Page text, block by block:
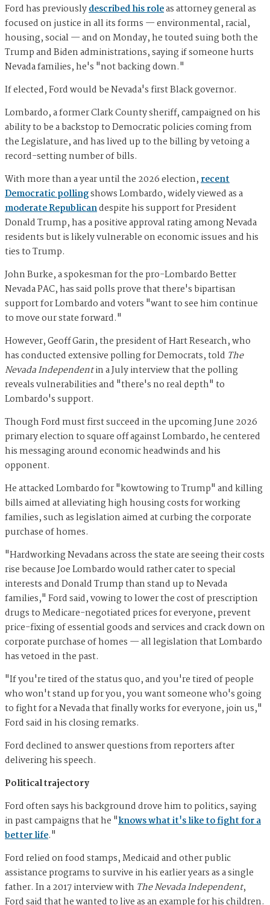
Ford has previouslydescribed his roleas attorney general as
focused on justice in all its forms — environmental, racial,
housing, social — and on Monday, he touted suing both the
Trump and Biden administrations, saying if someone hurts
Nevada families, he's "not backing down."
If elected, Ford would be Nevada's first Black governor.
Lombardo, a former Clark County sheriff, campaigned on his
ability to be a backstop to Democratic policies coming from
the Legislature, and has lived up to the billing by vetoing a
record-setting number of bills.
With more than a year until the 2026 election,recent
Democratic pollingshows Lombardo, widely viewed as a
moderate Republicandespite his support for President
Donald Trump, has a positive approval rating among Nevada
residents but is likely vulnerable on economic issues and his
ties to Trump.
John Burke, a spokesman for the pro-Lombardo Better
Nevada PAC, has said polls prove that there's bipartisan
support for Lombardo and voters "want to see him continue
to move our state forward."
However, Geoff Garin, the president of Hart Research, who
has conducted extensive polling for Democrats, told The
Nevada Independentin a July interview that the polling
reveals vulnerabilities and "there's no real depth" to
Lombardo's support.
Though Ford must first succeed in the upcoming June 2026
primary election to square off against Lombardo, he centered
his messaging around economic headwinds and his
opponent.
He attacked Lombardo for "kowtowing to Trump" and killing
bills aimed at alleviating high housing costs for working
families, such as legislation aimed at curbing the corporate
purchase of homes.
"Hardworking Nevadans across the state are seeing their costs
rise because Joe Lombardo would rather cater to special
interests and Donald Trump than stand up to Nevada
families," Ford said, vowing to lower the cost of prescription
drugs to Medicare-negotiated prices for everyone, prevent
price-fixing of essential goods and services and crack down on
corporate purchase of homes — all legislation that Lombardo
has vetoed in the past.
"If you're tired of the status quo, and you're tired of people
who won't stand up for you, you want someone who's going
to fight for a Nevada that finally works for everyone, join us,"
Ford said in his closing remarks.
Ford declined to answer questions from reporters after
delivering his speech.
Political trajectory
Ford often says his background drove him to politics, saying
in past campaigns that he "knows what it's like to fight for a
better life."
Ford relied on food stamps, Medicaid and other public
assistance programs to survive in his earlier years as a single
father. In a 2017 interview with The Nevada Independent,